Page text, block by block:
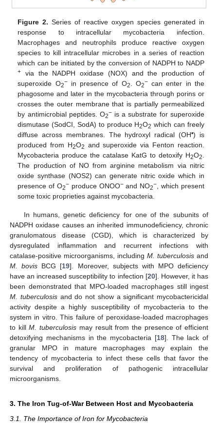
Figure 2. Series of reactive oxygen species generated in
response to intracellular mycobacteria infection.
Macrophages and neutrophils produce reactive oxygen
species to kill intracellular microbes in a series of reaction
which can be initiated by the conversion of NADPH to NADP
+ via the NADPH oxidase (NOX) and the production of
superoxide O2−in presence of O2 . O2−can enter in the
phagosome and later in the mycobacteria through porins or
crosses the outer membrane that is partially permeabilized
by antimicrobial peptides. O2−is a substrate for superoxide
dismutase (SodCI, SodA) to produce H2O2 which can freely
diffuse across membranes. The hydroxyl radical (OH•) is
produced from H2O2 and superoxide via Fenton reaction.
Mycobacteria produce the catalase KatG to detoxify H2O2
The production of NO from arginine metabolism via nitric
oxide synthase (NOS2) can generate nitric oxide which in
presence of O2−produce ONOO−and NO2− , which present
some toxic proprieties against mycobacteria.
In humans, genetic deficiency for one of the subunits of
NADPH oxidase causes an inherited immunodeficiency, chronic
granulomatous disease (CGD), which is characterized by
dysregulated inflammation and recurrent infections with
catalase-positive microorganisms, including M. tuberculosis and
M. bovis BCG [19]. Moreover, subjects with MPO deficiency
have an increased susceptibility to infection [20]. However, it has
been demonstrated that MPO-loaded macrophages still ingest
M. tuberculosisand do not show a significant mycobactericidal
activity despite a highly susceptibility of mycobacteria to the
system in vitro. This failure of peroxidase-loaded macrophages
to killM. tuberculosis may result from the presence of efficient
detoxifying mechanisms in the mycobacteria [18]. The lack of
granular MPO in mature macrophages may explain the
tendency of mycobacteria to infect these cells that favor the
survival and proliferation of pathogenic intracellular
microorganisms.
3. The Iron Tug-of-War Between Host and Mycobacteria
3.1. The Importance of Iron for Mycobacteria